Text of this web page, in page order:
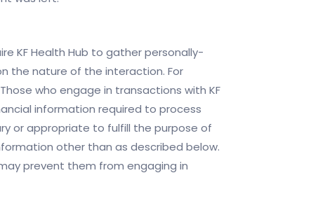
KF Health Hub to gather personally-
the nature of the interaction. For
who engage in transactions with KF
information required to process
or appropriate to fulfill the purpose of
other than as described below.
prevent them from engaging in